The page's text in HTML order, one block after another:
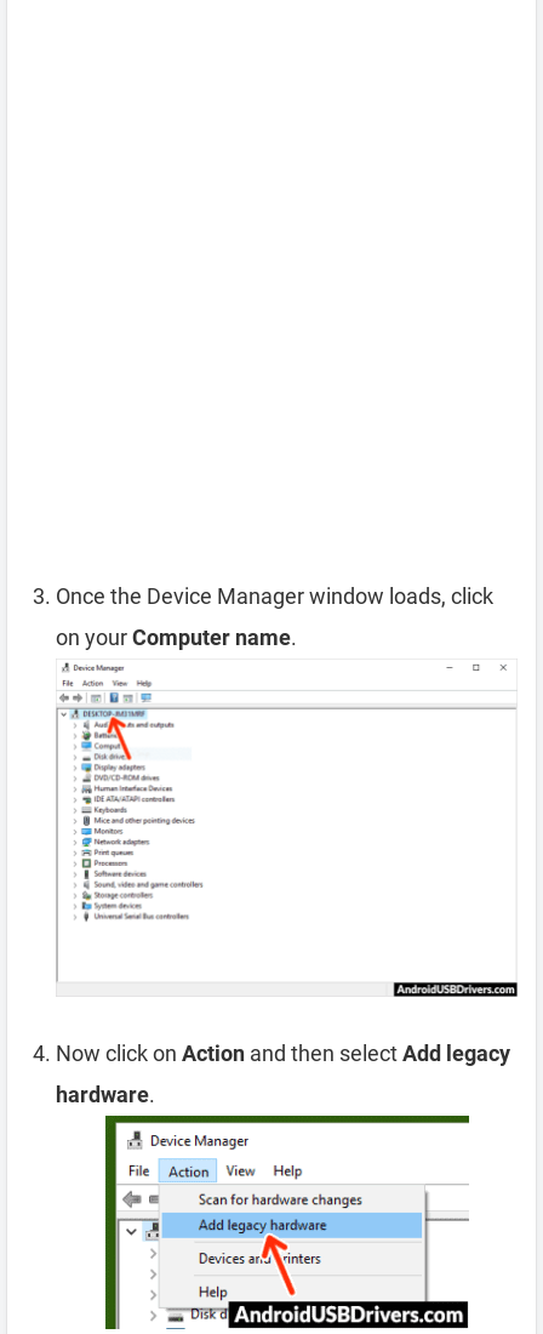
Once the Device Manager window loads, click
on yourComputer name.
Now click on Action and then selectAdd legacy
hardware.